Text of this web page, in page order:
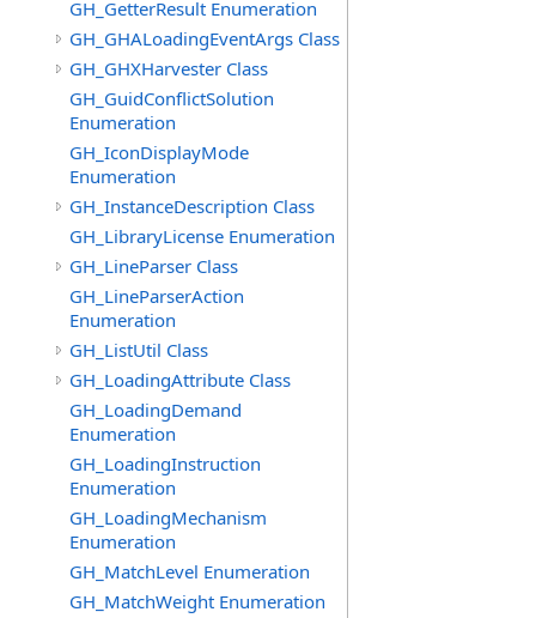
GH_GetterResult Enumeration
GH_GHALoadingEventArgs Class
GH_GHXHarvester Class
GH_GuidConflictSolution
Enumeration
GH_IconDisplayMode
Enumeration
GH_InstanceDescription Class
GH_LibraryLicense Enumeration
GH_LineParser Class
GH_LineParserAction
Enumeration
GH_ListUtil Class
GH_LoadingAttribute Class
GH_LoadingDemand
Enumeration
GH_LoadingInstruction
Enumeration
GH_LoadingMechanism
Enumeration
GH_MatchLevel Enumeration
GH_MatchWeight Enumeration